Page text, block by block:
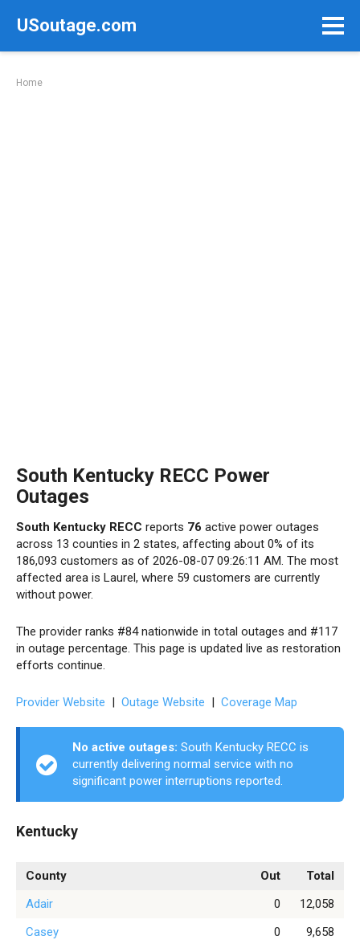
USoutage.com
Home
South Kentucky RECC Power
Outages
South Kentucky RECC reports 76 active power outages
across 13 counties in 2 states, affecting about 0% of its
186,093 customers as of 2026-08-07 09:26:11 AM. The most
affected area is Laurel, where 59 customers are currently
without power.
The provider ranks #84 nationwide in total outages and #117
in outage percentage. This page is updated live as restoration
efforts continue.
Provider Website | Outage Website | Coverage Map
No active outages: South Kentucky RECC is
currently delivering normal service with no
significant power interruptions reported.
Kentucky
County Out
Total
Adair
0
12,058
Casey
0
9,658